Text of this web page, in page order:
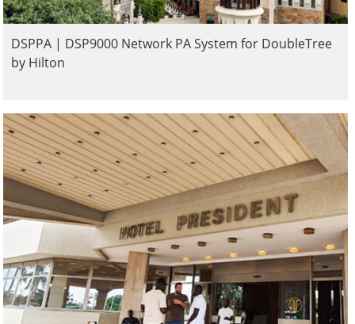
DSPPA | DSP9000 Network PA System for DoubleTree
by Hilton